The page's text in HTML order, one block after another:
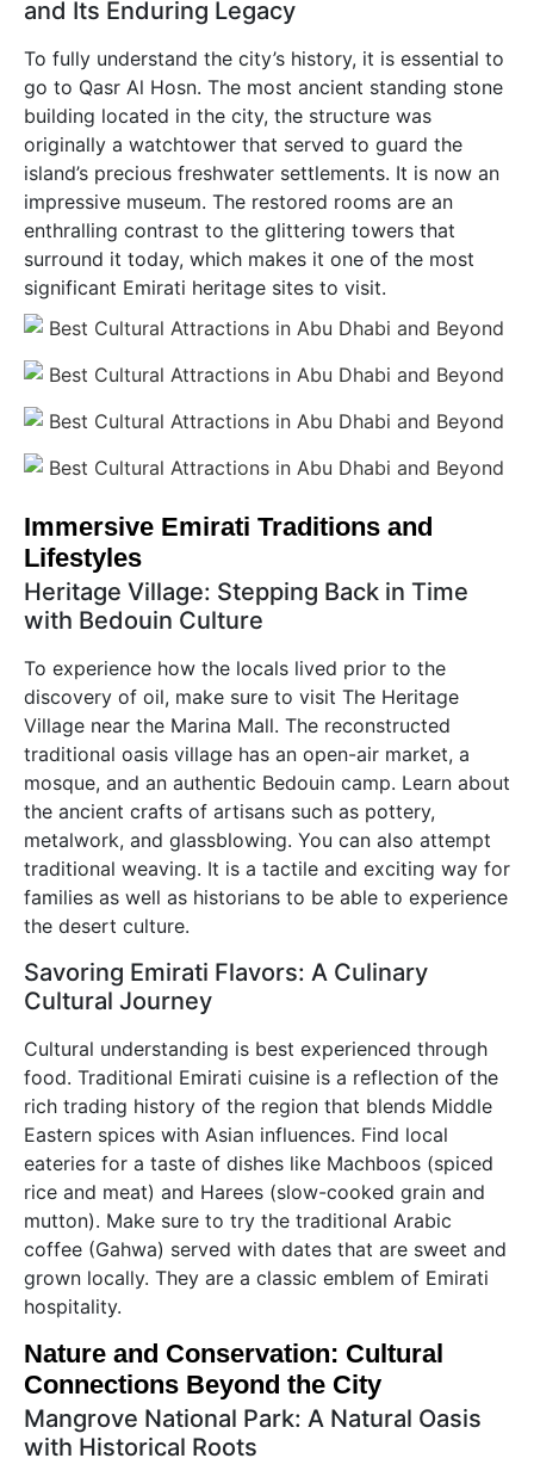
and Its Enduring Legacy
To fully understand the city’s history, it is essential to
go to Qasr Al Hosn. The most ancient standing stone
building located in the city, the structure was
originally a watchtower that served to guard the
island’s precious freshwater settlements. It is now an
impressive museum. The restored rooms are an
enthralling contrast to the glittering towers that
surround it today, which makes it one of the most
significant Emirati heritage sites to visit.
Immersive Emirati Traditions and
Lifestyles
Heritage Village: Stepping Back in Time
with Bedouin Culture
To experience how the locals lived prior to the
discovery of oil, make sure to visit The Heritage
Village near the Marina Mall. The reconstructed
traditional oasis village has an open-air market, a
mosque, and an authentic Bedouin camp. Learn about
the ancient crafts of artisans such as pottery,
metalwork, and glassblowing. You can also attempt
traditional weaving. It is a tactile and exciting way for
families as well as historians to be able to experience
the desert culture.
Savoring Emirati Flavors: A Culinary
Cultural Journey
Cultural understanding is best experienced through
food. Traditional Emirati cuisine is a reflection of the
rich trading history of the region that blends Middle
Eastern spices with Asian influences. Find local
eateries for a taste of dishes like Machboos (spiced
rice and meat) and Harees (slow-cooked grain and
mutton). Make sure to try the traditional Arabic
coffee (Gahwa) served with dates that are sweet and
grown locally. They are a classic emblem of Emirati
hospitality.
Nature and Conservation: Cultural
Connections Beyond the City
Mangrove National Park: A Natural Oasis
with Historical Roots